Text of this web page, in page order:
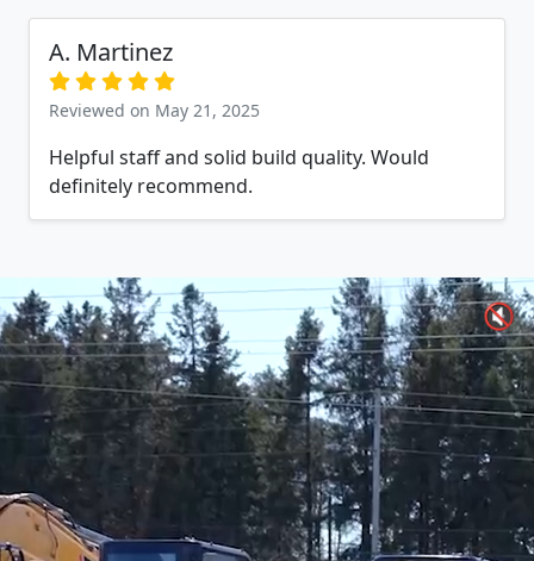
A. Martinez
Reviewed on May 21, 2025
Helpful staff and solid build quality. Would
definitely recommend.
🔇